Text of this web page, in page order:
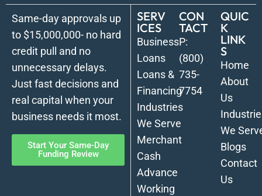
Same-day approvals up
to $15,000,000- no hard
credit pull and no
unnecessary delays.
Just fast decisions and
real capital when your
business needs it most.
Start Your Same-Day
Funding Review
SERV
ICES
Business
Loans
Loans &
Financing
Industries
We Serve
Merchant
Cash
Advance
Working
CON
TACT
P:
(800)
735-
7754
QUIC
K
LINK
S
Home
About
Us
We
Blogs
Contact
Us